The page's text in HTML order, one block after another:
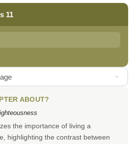
11
ABOUT?
the importance of living a
highlighting the contrast between